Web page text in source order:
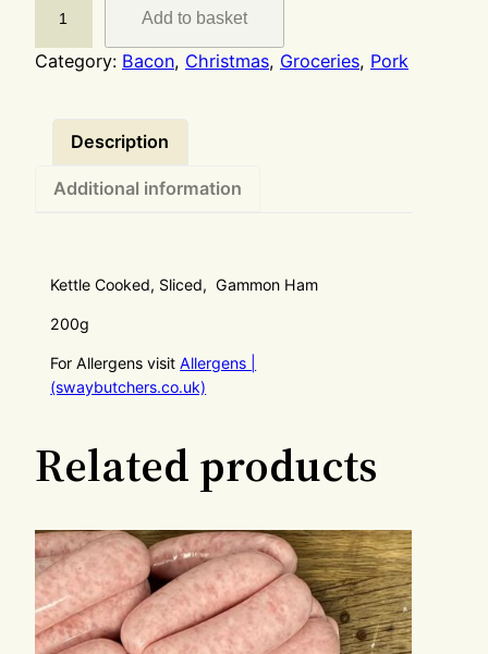
Add to basket
Category: Bacon, Christmas, Groceries, Pork
Description
Additional information
Kettle Cooked, Sliced, Gammon Ham
200g
For Allergens visitAllergens |
(swaybutchers.co.uk)
Related products